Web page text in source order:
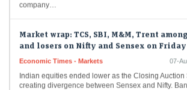
and losers on Nifty and Sensex on Friday
Economic Times - Markets 07-
Indian equities ended lower as the Closing
creating divergence between Sensex and Nifty.
stocks dragged benchmarks, while auto and…